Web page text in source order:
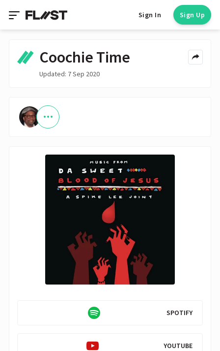
Sign In Sign Up
Coochie Time
Updated: 7 Sep 2020
SPOTIFY
YOUTUBE